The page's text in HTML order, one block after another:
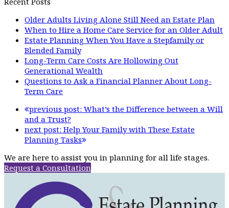
Older Adults Living Alone Still Need an Estate Plan
When to Hire a Home Care Service for an Older Adult
Estate Planning When You Have a Stepfamily or
Blended Family
Long-Term Care Costs Are Hollowing Out
Generational Wealth
Questions to Ask a Financial Planner About Long-
Term Care
previous post: What’s the Difference between a Will
and a Trust?
next post: Help Your Family with These Estate
Planning Tasks
We are here to assist you in planning for all life stages.
Request a Consultation